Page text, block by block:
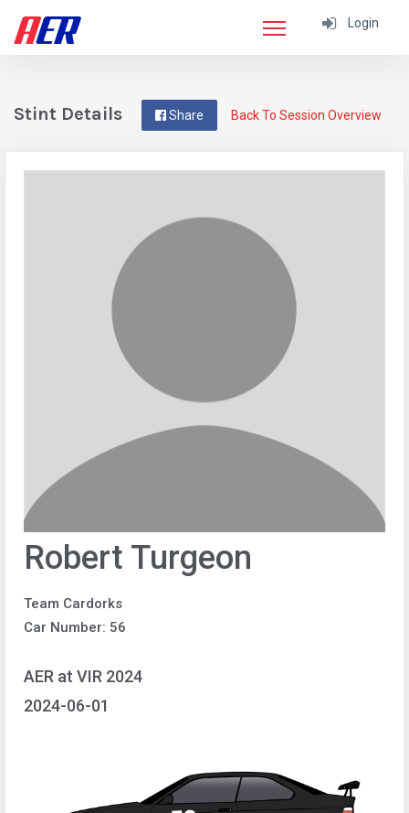
Login
Back To Session Overview
Share
Stint Details
Robert Turgeon
Team Cardorks
Car Number: 56
AER at VIR 2024
2024-06-01